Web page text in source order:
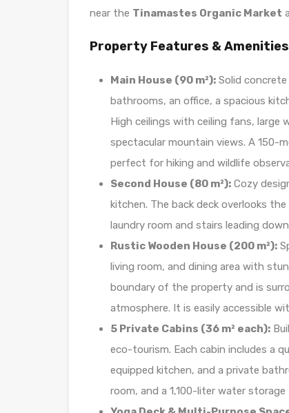
near the Tinamastes Organic Market
Property Features & Amenities
Main House (90 m²): Solid
bathrooms, an office, a spacious
High ceilings with ceiling fans, large
spectacular mountain views. A 150-
perfect for hiking and wildlife
Second House (80 m²): Cozy
kitchen. The back deck overlooks
laundry room and stairs leading
Rustic Wooden House (200 m²):
living room, and dining area with
boundary of the property and is
atmosphere. It is easily accessible
5 Private Cabins (36 m² each):
eco-tourism. Each cabin includes a
equipped kitchen, and a private
room, and a 1,100-liter water storage